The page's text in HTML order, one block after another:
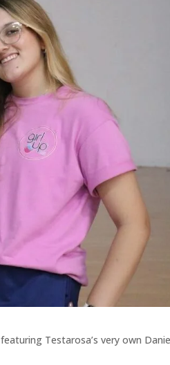
featuring Testarosa’s very own